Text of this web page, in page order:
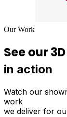
Our Work
See our
in action
Watch our
work
we deliver for